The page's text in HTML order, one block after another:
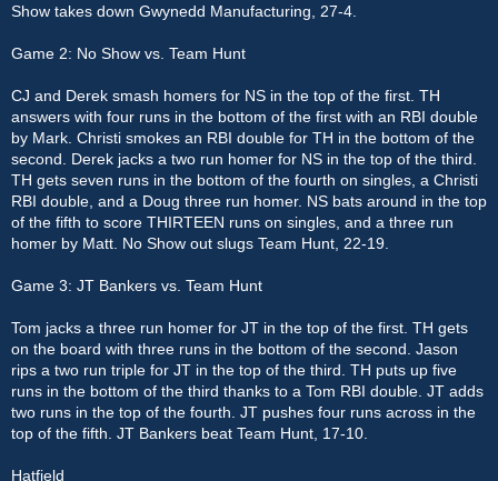
Show takes down Gwynedd Manufacturing, 27-4.
Game 2: No Show vs. Team Hunt
CJ and Derek smash homers for NS in the top of the first. TH
answers with four runs in the bottom of the first with an RBI double
by Mark. Christi smokes an RBI double for TH in the bottom of the
second. Derek jacks a two run homer for NS in the top of the third.
TH gets seven runs in the bottom of the fourth on singles, a Christi
RBI double, and a Doug three run homer. NS bats around in the top
of the fifth to score THIRTEEN runs on singles, and a three run
homer by Matt. No Show out slugs Team Hunt, 22-19.
Game 3: JT Bankers vs. Team Hunt
Tom jacks a three run homer for JT in the top of the first. TH gets
on the board with three runs in the bottom of the second. Jason
rips a two run triple for JT in the top of the third. TH puts up five
runs in the bottom of the third thanks to a Tom RBI double. JT adds
two runs in the top of the fourth. JT pushes four runs across in the
top of the fifth. JT Bankers beat Team Hunt, 17-10.
Hatfield